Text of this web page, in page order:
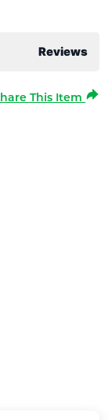
Reviews
This Item